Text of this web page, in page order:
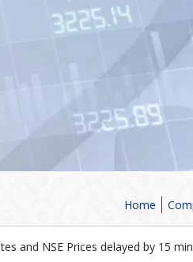
Home
and NSE Prices delayed by 15